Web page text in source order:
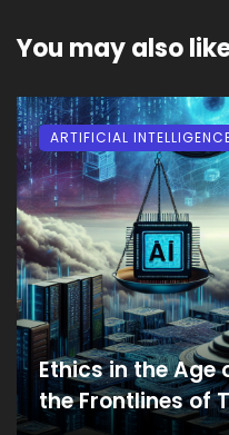
You may also
Ethics in the Age
the Frontlines of
ARTIFICIAL